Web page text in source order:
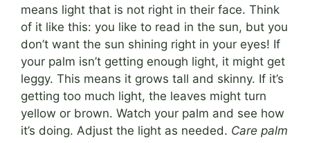
means light that is not right in their face. Think
of it like this: you like to read in the sun, but you
don’t want the sun shining right in your eyes! If
your palm isn’t getting enough light, it might get
leggy. This means it grows tall and skinny. If it’s
getting too much light, the leaves might turn
yellow or brown. Watch your palm and see how
it’s doing. Adjust the light as needed. Care palm